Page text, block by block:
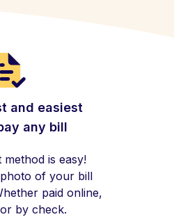
and easiest
any bill
is easy!
of your bill
paid online,
by check.